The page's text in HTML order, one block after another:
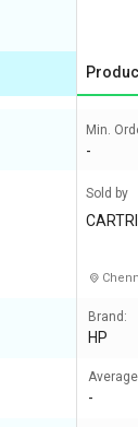
Min.
-
Sold by
Brand:
HP
-